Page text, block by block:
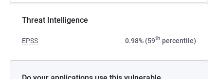
Threat Intelligence
EPSS 0.98% (59th percentile)